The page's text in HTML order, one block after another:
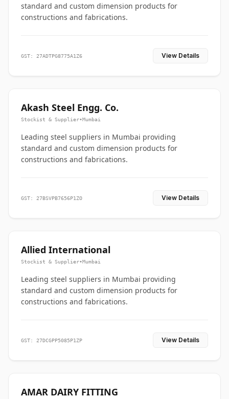
standard and custom dimension products for
constructions and fabrications.
GST: 27ADTPG8775A1Z6 View Details
Akash Steel Engg. Co.
Stockist & Supplier•Mumbai
Leading steel suppliers in Mumbai providing
standard and custom dimension products for
constructions and fabrications.
GST: 27BSVPB7656P1ZO View Details
Allied International
Stockist & Supplier•Mumbai
Leading steel suppliers in Mumbai providing
standard and custom dimension products for
constructions and fabrications.
GST: 27DCGPP5085P1ZP View Details
AMAR DAIRY FITTING